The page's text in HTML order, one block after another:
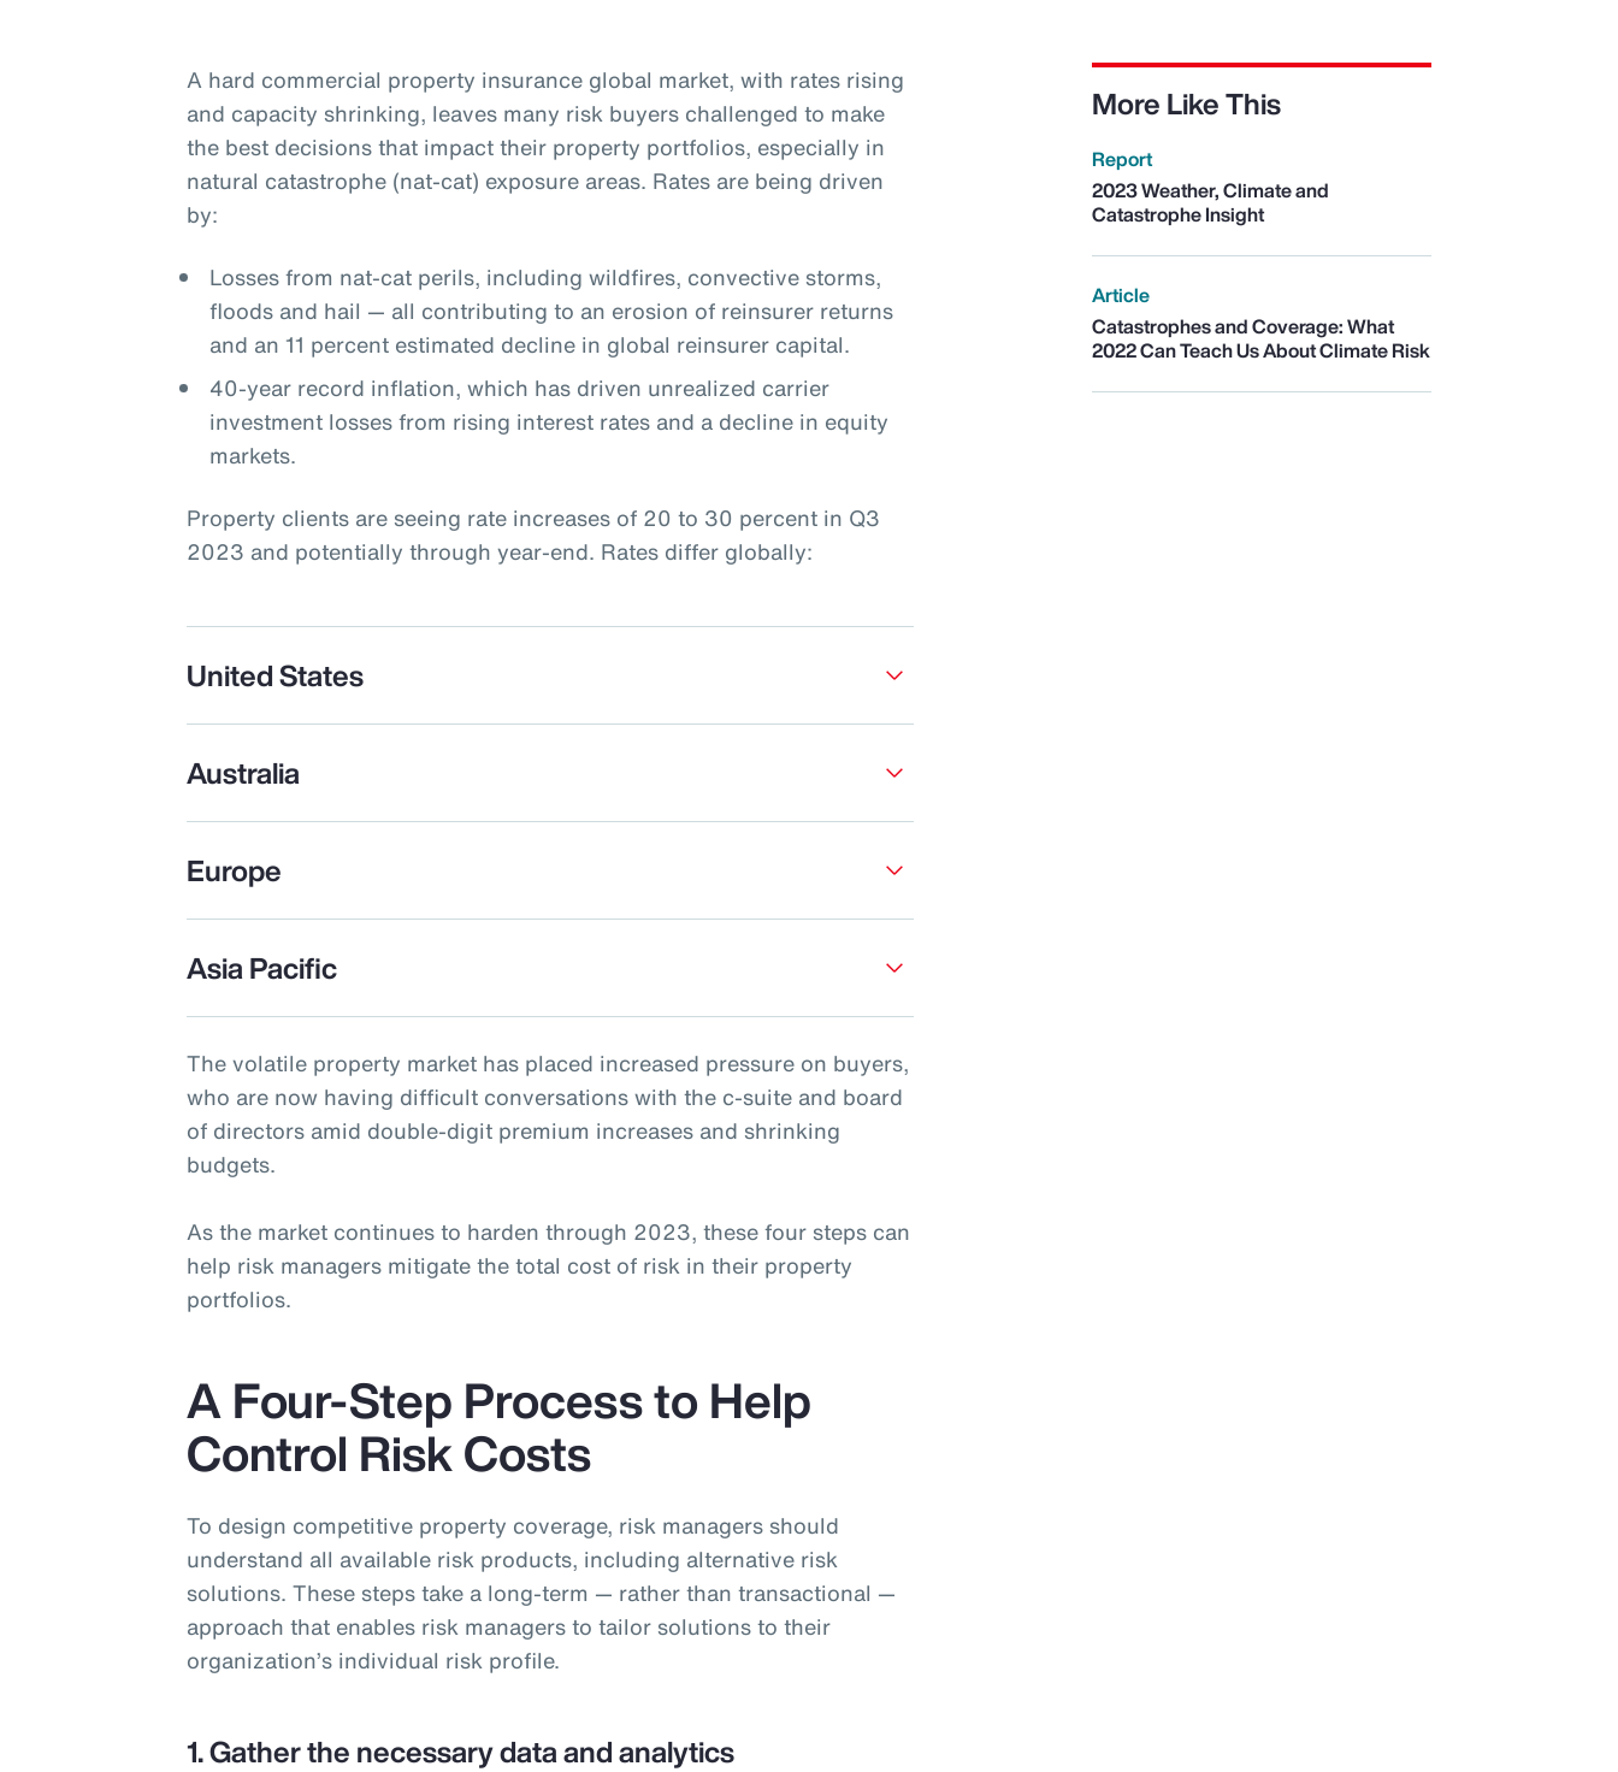
A hard commercial property insurance global market, with rates rising
and capacity shrinking, leaves many risk buyers challenged to make
the best decisions that impact their property portfolios, especially in
natural catastrophe (nat-cat) exposure areas. Rates are being driven
by:
Losses from nat-cat perils, including wildfires, convective storms,
floods and hail — all contributing to an erosion of reinsurer returns
and an 11 percent estimated decline in global reinsurer capital.
40-year record inflation, which has driven unrealized carrier
investment losses from rising interest rates and a decline in equity
markets.
Property clients are seeing rate increases of 20 to 30 percent in Q3
2023 and potentially through year-end. Rates differ globally:
United States
Australia
Europe
Asia Pacific
More Like This
Report
2023 Weather, Climate and
Catastrophe Insight
Article
Catastrophes and Coverage: What
2022 Can Teach Us About Climate Risk
The volatile property market has placed increased pressure on buyers,
who are now having difficult conversations with the c-suite and board
of directors amid double-digit premium increases and shrinking
budgets.
As the market continues to harden through 2023, these four steps can
help risk managers mitigate the total cost of risk in their property
portfolios.
A Four-Step Process to Help
Control Risk Costs
To design competitive property coverage, risk managers should
understand all available risk products, including alternative risk
solutions. These steps take a long-term — rather than transactional —
approach that enables risk managers to tailor solutions to their
organization’s individual risk profile.
1. Gather the necessary data and analytics